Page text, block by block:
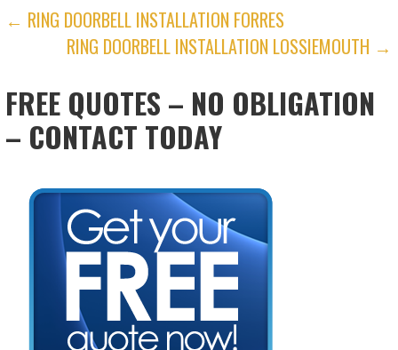
POST
NAVIGATION
← RING DOORBELL INSTALLATION FORRES
RING DOORBELL INSTALLATION LOSSIEMOUTH →
FREE QUOTES – NO OBLIGATION
– CONTACT TODAY